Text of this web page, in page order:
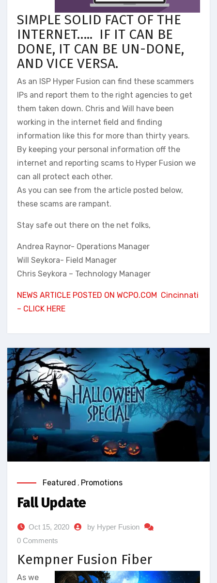
SIMPLE SOLID FACT OF THE
INTERNET….. IF IT CAN BE
DONE, IT CAN BE UN-DONE,
AND VICE VERSA.
As an ISP Hyper Fusion can find these scammers
IPs and report them to the right agencies to get
them taken down. Chris and Will have been
working in the internet field and finding
information like this for more than thirty years.
By keeping your personal information off the
internet and reporting scams to Hyper Fusion we
can all protect each other.
As you can see from the article posted below,
these scams are rampant.
Stay safe out there on the net folks,
Andrea Raynor- Operations Manager
Will Seykora- Field Manager
Chris Seykora – Technology Manager
NEWS ARTICLE POSTED ON WCPO.COM Cincinnati
– CLICK HERE
Featured , Promotions
Fall Update
Oct 15, 2020
by Hyper Fusion
0 Comments
Kempner Fusion Fiber
As we